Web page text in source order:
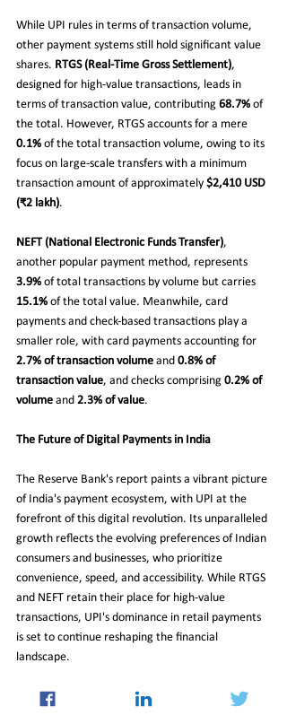
While UPI rules in terms of transaction volume,
other payment systems still hold significant value
shares. RTGS (Real-Time Gross Settlement),
designed for high-value transactions, leads in
terms of transaction value, contributing 68.7% of
the total. However, RTGS accounts for a mere
0.1% of the total transaction volume, owing to its
focus on large-scale transfers with a minimum
transaction amount of approximately $2,410 USD
(₹2 lakh).
NEFT (National Electronic Funds Transfer),
another popular payment method, represents
3.9% of total transactions by volume but carries
15.1% of the total value. Meanwhile, card
payments and check-based transactions play a
smaller role, with card payments accounting for
2.7% of transaction volume and 0.8% of
transaction value, and checks comprising 0.2% of
volume and 2.3% of value.
The Future of Digital Payments in India
The Reserve Bank's report paints a vibrant picture
of India's payment ecosystem, with UPI at the
forefront of this digital revolution. Its unparalleled
growth reflects the evolving preferences of Indian
consumers and businesses, who prioritize
convenience, speed, and accessibility. While RTGS
and NEFT retain their place for high-value
transactions, UPI's dominance in retail payments
is set to continue reshaping the financial
landscape.
As digital payments become increasingly integral